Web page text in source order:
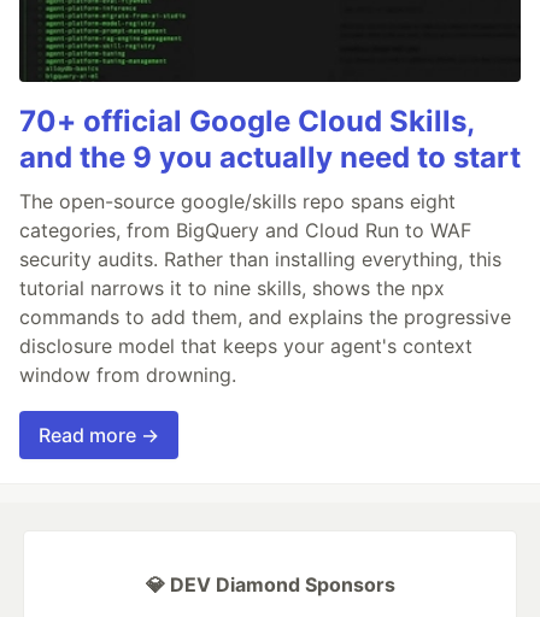
70+ official Google Cloud Skills,
and the 9 you actually need to start
The open-source google/skills repo spans eight
categories, from BigQuery and Cloud Run to WAF
security audits. Rather than installing everything, this
tutorial narrows it to nine skills, shows the npx
commands to add them, and explains the progressive
disclosure model that keeps your agent's context
window from drowning.
Read more →
💎 DEV Diamond Sponsors